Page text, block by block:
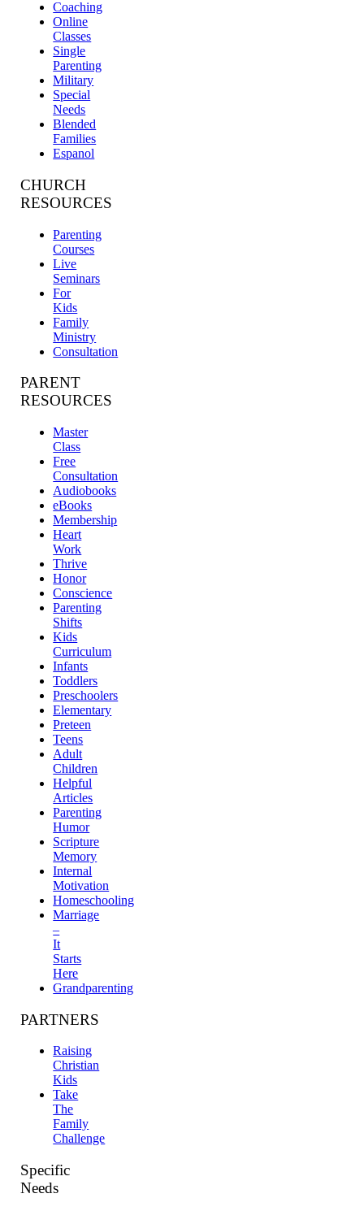
Coaching
Online
Classes
Single
Parenting
Military
Special
Needs
Blended
Families
Espanol
CHURCH
RESOURCES
Parenting
Courses
Live
Seminars
For
Kids
Family
Ministry
Consultation
PARENT
RESOURCES
Master
Class
Free
Consultation
Audiobooks
eBooks
Membership
Heart
Work
Thrive
Honor
Conscience
Parenting
Shifts
Kids
Curriculum
Infants
Toddlers
Preschoolers
Elementary
Preteen
Teens
Adult
Children
Helpful
Articles
Parenting
Humor
Scripture
Memory
Internal
Motivation
Homeschooling
Marriage
–
It
Starts
Here
Grandparenting
PARTNERS
Raising
Christian
Kids
Take
The
Family
Challenge
Specific
Needs